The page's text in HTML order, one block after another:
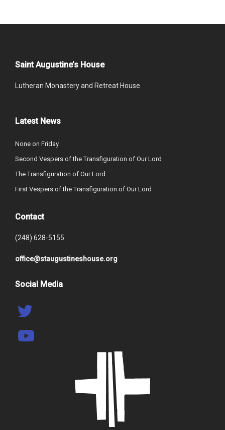
Saint Augustine’s House
Lutheran Monastery and Retreat House
Latest News
None on Friday
Second Vespers of the Transfiguration of Our Lord
The Transfiguration of Our Lord
First Vespers of the Transfiguration of Our Lord
Contact
(248) 628-5155
office@staugustineshouse.org
Social Media